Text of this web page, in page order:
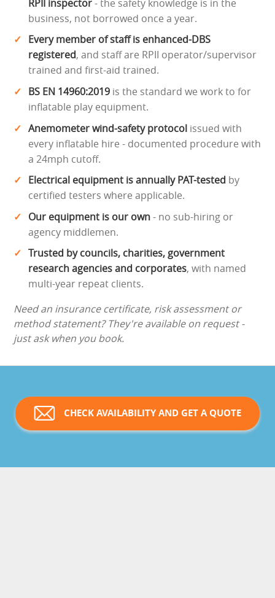
RPII inspector- the safety knowledge is in the
business, not borrowed once a year.
Every member of staff is enhanced-DBS
registered, and staff are RPII operator/supervisor
trained and first-aid trained.
BS EN 14960:2019 is the standard we work to for
inflatable play equipment.
Anemometer wind-safety protocol issued with
every inflatable hire - documented procedure with
a 24mph cutoff.
Electrical equipment is annually PAT-tested by
certified testers where applicable.
Our equipment is our own- no sub-hiring or
agency middlemen.
Trusted by councils, charities, government
research agencies and corporates, with named
multi-year repeat clients.
Need an insurance certificate, risk assessment or
method statement? They're available on request -
just ask when you book.
CHECK AVAILABILITY AND GET A QUOTE